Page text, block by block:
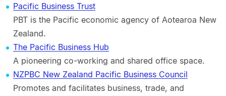
Pacific Business Trust
PBT is the Pacific economic agency of Aotearoa New
Zealand.
The Pacific Business Hub
A pioneering co-working and shared office space.
NZPBC New Zealand Pacific Business Council
Promotes and facilitates business, trade, and